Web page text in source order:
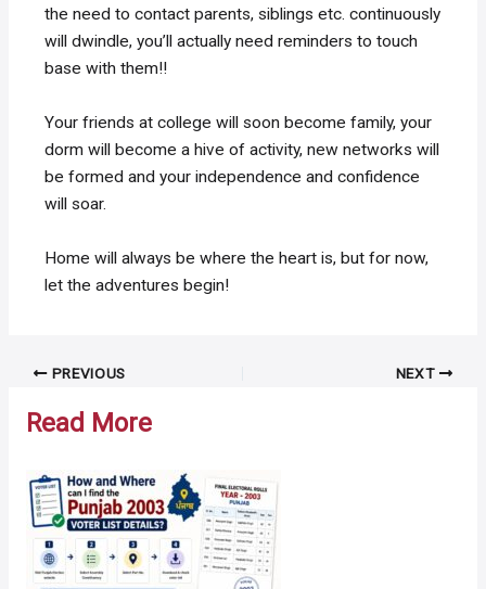
the need to contact parents, siblings etc. continuously
will dwindle, you’ll actually need reminders to touch
base with them!!
Your friends at college will soon become family, your
dorm will become a hive of activity, new networks will
be formed and your independence and confidence
will soar.
Home will always be where the heart is, but for now,
let the adventures begin!
Post PREVIOUS NEXT
Read More